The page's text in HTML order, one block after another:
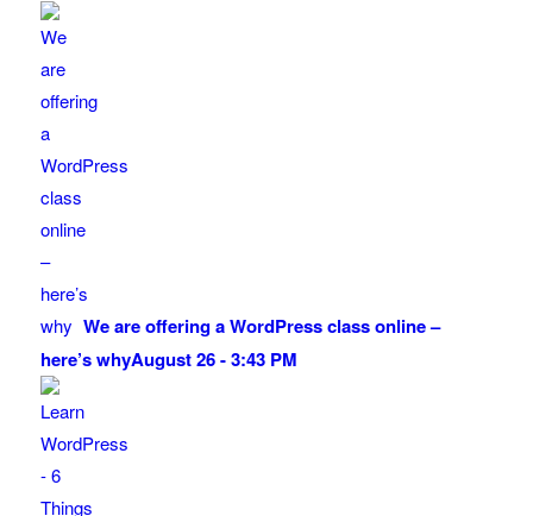
We are offering a WordPress class online –
here’s whyAugust 26 - 3:43 PM